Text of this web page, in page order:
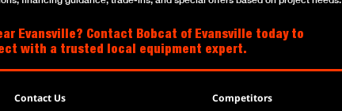
Evansville? Contact Bobcat of Evansville today to
with a trusted local equipment expert.
Contact Us Competitors